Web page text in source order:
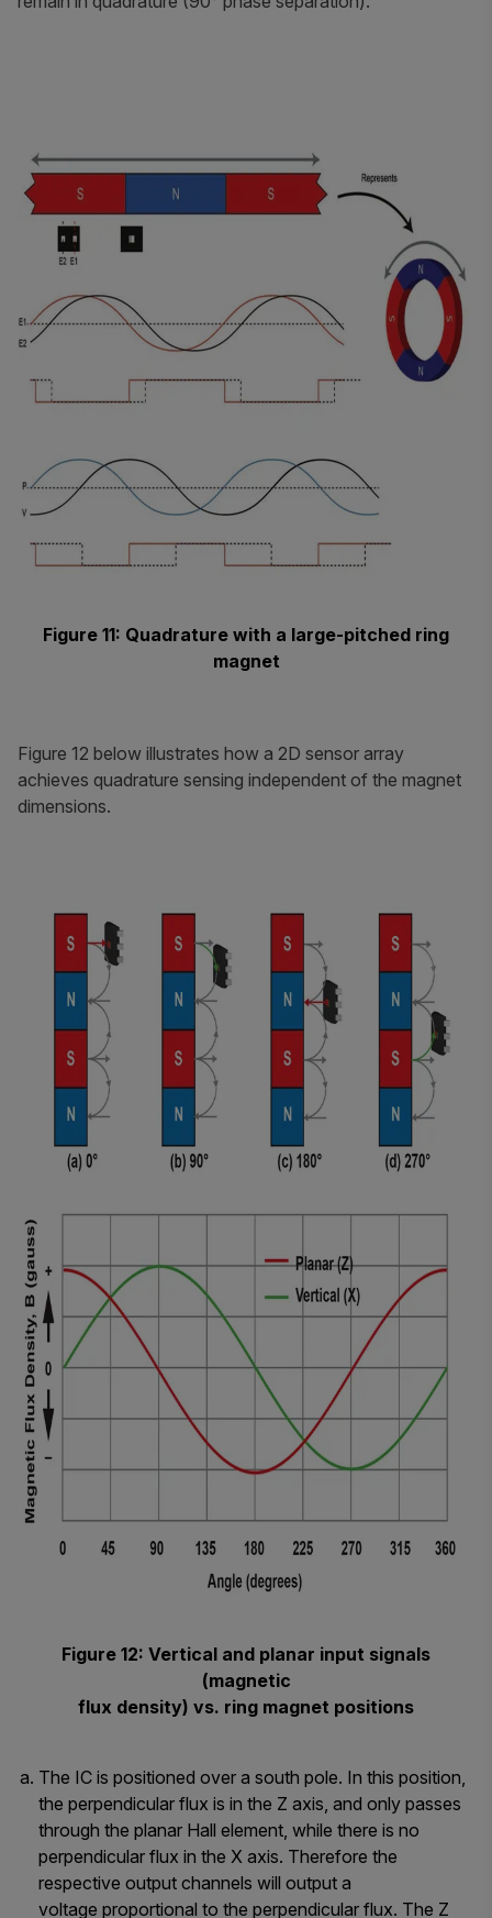
Figure 11: Quadrature with a large-pitched ring
magnet
Figure 12 below illustrates how a 2D sensor array
achieves quadrature sensing independent of the magnet
dimensions.
Figure 12: Vertical and planar input signals
(magnetic
flux density) vs. ring magnet positions
The IC is positioned over a south pole. In this position,
the perpendicular flux is in the Z axis, and only passes
through the planar Hall element, while there is no
perpendicular flux in the X axis. Therefore the
respective output channels will output a
voltage proportional to the perpendicular flux. The Z